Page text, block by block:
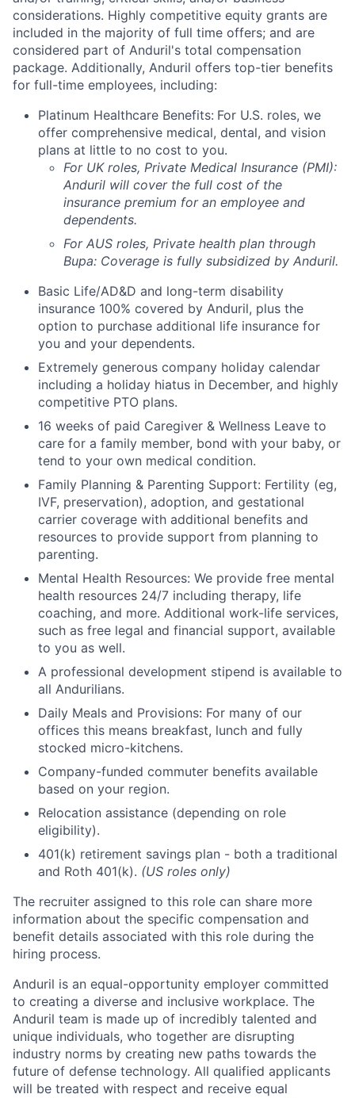
considerations. Highly competitive equity grants are
included in the majority of full time offers; and are
considered part of Anduril's total compensation
package. Additionally, Anduril offers top-tier benefits
for full-time employees, including:
Platinum Healthcare Benefits: For U.S. roles, we
offer comprehensive medical, dental, and vision
plans at little to no cost to you.
For UK roles, Private Medical Insurance (PMI):
Anduril will cover the full cost of the
insurance premium for an employee and
dependents.
For AUS roles, Private health plan through
Bupa: Coverage is fully subsidized by Anduril.
Basic Life/AD&D and long-term disability
insurance 100% covered by Anduril, plus the
option to purchase additional life insurance for
you and your dependents.
Extremely generous company holiday calendar
including a holiday hiatus in December, and highly
competitive PTO plans.
16 weeks of paid Caregiver & Wellness Leave to
care for a family member, bond with your baby, or
tend to your own medical condition.
Family Planning & Parenting Support: Fertility (eg,
IVF, preservation), adoption, and gestational
carrier coverage with additional benefits and
resources to provide support from planning to
parenting.
Mental Health Resources: We provide free mental
health resources 24/7 including therapy, life
coaching, and more. Additional work-life services,
such as free legal and financial support, available
to you as well.
A professional development stipend is available to
all Andurilians.
Daily Meals and Provisions: For many of our
offices this means breakfast, lunch and fully
stocked micro-kitchens.
Company-funded commuter benefits available
based on your region.
Relocation assistance (depending on role
eligibility).
401(k) retirement savings plan - both a traditional
and Roth 401(k). (US roles only)
The recruiter assigned to this role can share more
information about the specific compensation and
benefit details associated with this role during the
hiring process.
Anduril is an equal-opportunity employer committed
to creating a diverse and inclusive workplace. The
Anduril team is made up of incredibly talented and
unique individuals, who together are disrupting
industry norms by creating new paths towards the
future of defense technology. All qualified applicants
will be treated with respect and receive equal